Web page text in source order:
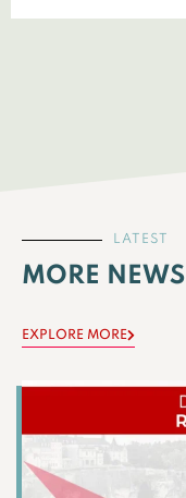
LATEST
MORE NEWS
EXPLORE MORE